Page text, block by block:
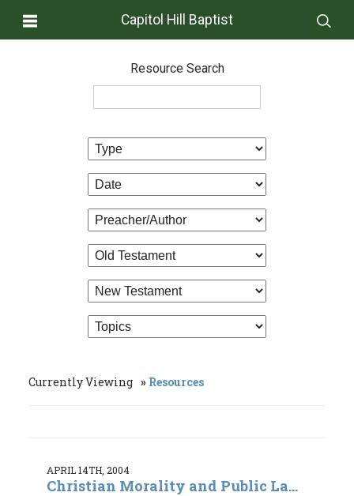
Capitol Hill Baptist
Resource Search
Currently Viewing Resources
APRIL 14TH, 2004
Christian Morality and Public La...